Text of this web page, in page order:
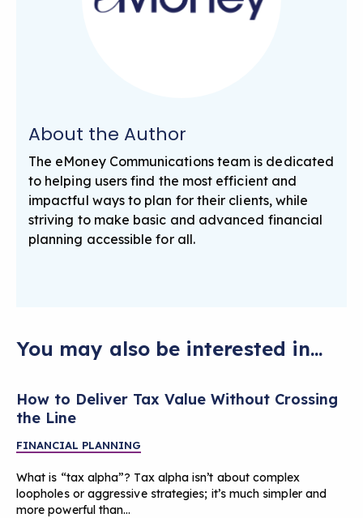
About the Author
The eMoney Communications team is dedicated
to helping users find the most efficient and
impactful ways to plan for their clients, while
striving to make basic and advanced financial
planning accessible for all.
You may also be interested in...
How to Deliver Tax Value Without Crossing
the Line
FINANCIAL PLANNING
What is “tax alpha”? Tax alpha isn’t about complex
loopholes or aggressive strategies; it’s much simpler and
more powerful than…